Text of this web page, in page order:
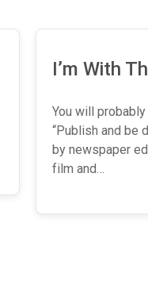
I’m With
You will
“Publish and be
by newspaper
film and…